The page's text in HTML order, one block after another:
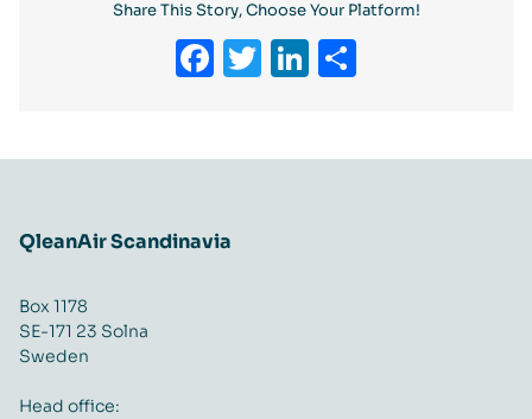
Share This Story, Choose Your Platform!
Facebook
Twitter
LinkedIn
QleanAir Scandinavia
Box 1178
SE-171 23 Solna
Sweden
Head office: